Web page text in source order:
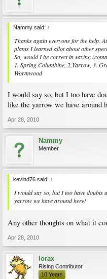
Nammy said: ↑
Thanks again everyone for the help.
plants I learned allot about other
So, would I be correct in saying
1. Spring Columbine, 2,Yarrow, 3.
Wormwood
I would say so, but I too have
like the yarrow we have around
Apr 28, 2010
Nammy
Member
kevind76 said: ↑
I would say so, but I too have
yarrow we have around here!
Any other thoughts on what it
Apr 28, 2010
lorax
Rising Contributor
10 Years